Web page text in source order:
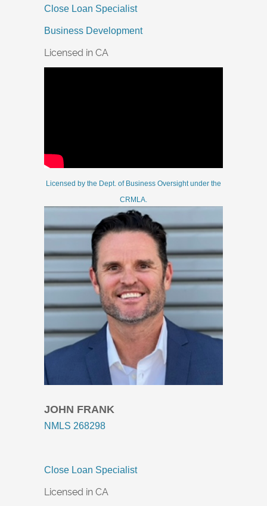
Close Loan Specialist
Business Development
Licensed in CA
Licensed by the Dept. of Business Oversight under the
CRMLA.
JOHN FRANK​
NMLS 268298
Close Loan Specialist
Licensed in CA